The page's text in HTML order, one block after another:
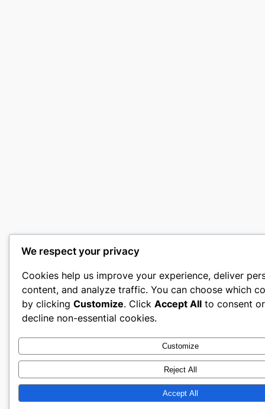
We respect your privacy
Cookies help us improve your experience, deliver
content, and analyze traffic. You can choose which
by clicking Customize. Click Accept All to consent
decline non-essential cookies.
Customize
Reject All
Accept All